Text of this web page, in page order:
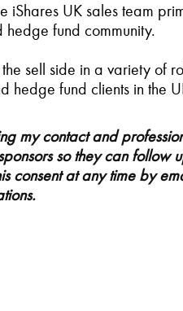
iShares UK sales team
fund community.
sell side in a variety of
hedge fund clients in the
my contact and
so they can follow
consent at any time by